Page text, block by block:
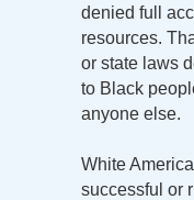
denied full
resources.
or state laws
to Black
anyone else.
White
successful or